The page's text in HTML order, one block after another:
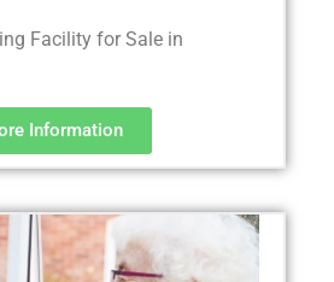
Facility for Sale in
Information